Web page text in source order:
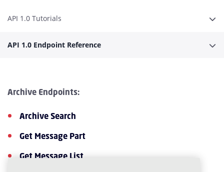
API 1.0 Tutorials
API 1.0 Endpoint Reference
Archive Endpoints:
Archive Search
Get Message Part
Get Message List